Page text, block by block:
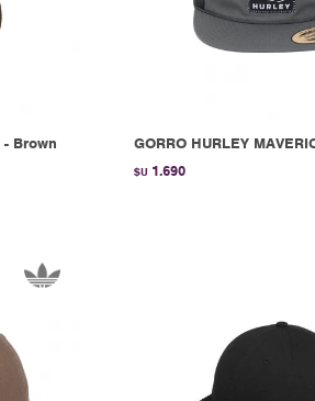
- Brown GORRO HURLEY
$U 1.690